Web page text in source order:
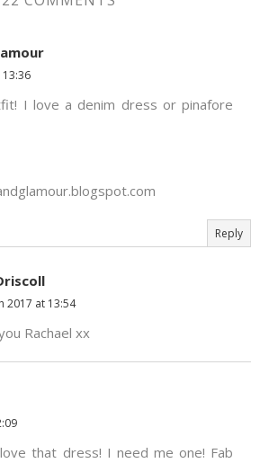
I love a denim dress or pinafore
Reply
2017 at 13:54
Rachael xx
that dress! I need me one! Fab